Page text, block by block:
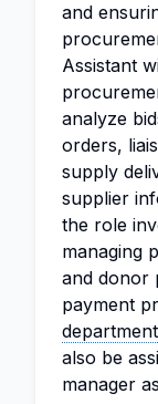
and
Assistant
analyze
orders,
supply
supplier
the role
managing
and donor
payment
department
also be
manager